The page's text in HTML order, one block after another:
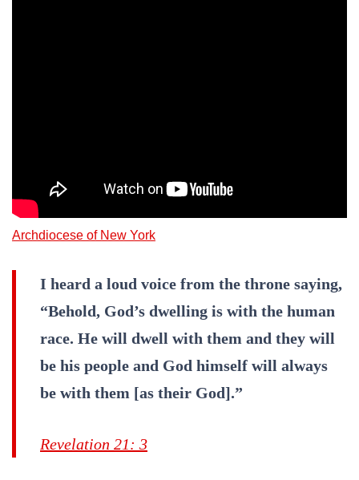
Archdiocese of New York
I heard a loud voice from the throne saying,
“Behold, God’s dwelling is with the human
race. He will dwell with them and they will
be his people and God himself will always
be with them [as their God].”
Revelation 21: 3